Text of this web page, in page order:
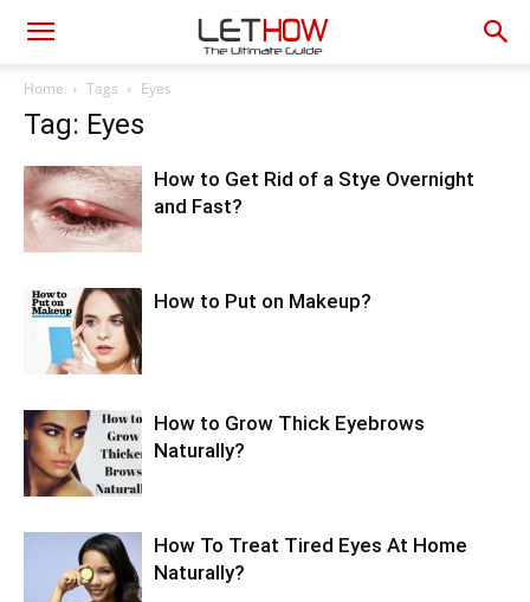
Home Tags Eyes
Tag: Eyes
How to Get Rid of a Stye Overnight
and Fast?
How to Put on Makeup?
How to Grow Thick Eyebrows
Naturally?
How To Treat Tired Eyes At Home
Naturally?